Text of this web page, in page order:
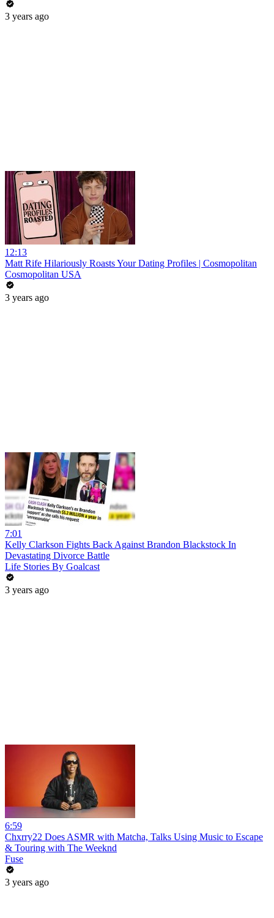
3 years ago
12:13
Matt Rife Hilariously Roasts Your Dating Profiles | Cosmopolitan
Cosmopolitan USA
3 years ago
7:01
Kelly Clarkson Fights Back Against Brandon Blackstock In
Devastating Divorce Battle
Life Stories By Goalcast
3 years ago
6:59
Chxrry22 Does ASMR with Matcha, Talks Using Music to Escape
& Touring with The Weeknd
Fuse
3 years ago